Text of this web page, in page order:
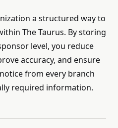
a structured way to
The Taurus. By storing
level, you reduce
accuracy, and ensure
from every branch
required information.